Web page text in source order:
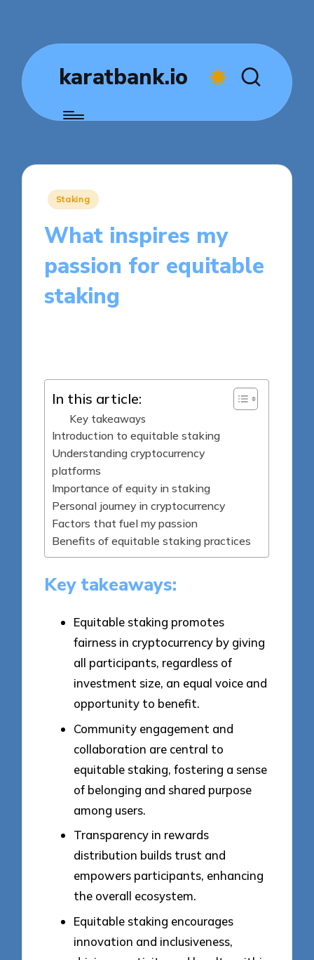
karatbank.io
Posted
Staking
What inspires my
passion for equitable
staking
In this article:
Key takeaways
Introduction to equitable staking
Understanding cryptocurrency
platforms
Importance of equity in staking
Personal journey in cryptocurrency
Factors that fuel my passion
Benefits of equitable staking practices
Key takeaways:
Equitable staking promotes
fairness in cryptocurrency by giving
all participants, regardless of
investment size, an equal voice and
opportunity to benefit.
Community engagement and
collaboration are central to
equitable staking, fostering a sense
of belonging and shared purpose
among users.
Transparency in rewards
distribution builds trust and
empowers participants, enhancing
the overall ecosystem.
Equitable staking encourages
innovation and inclusiveness,